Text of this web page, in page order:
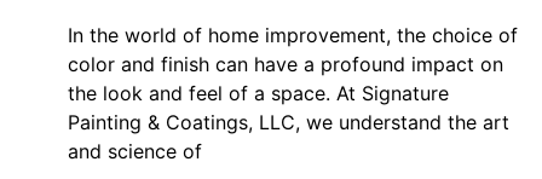
In the world of home improvement, the choice of
color and finish can have a profound impact on
the look and feel of a space. At Signature
Painting & Coatings, LLC, we understand the art
and science of